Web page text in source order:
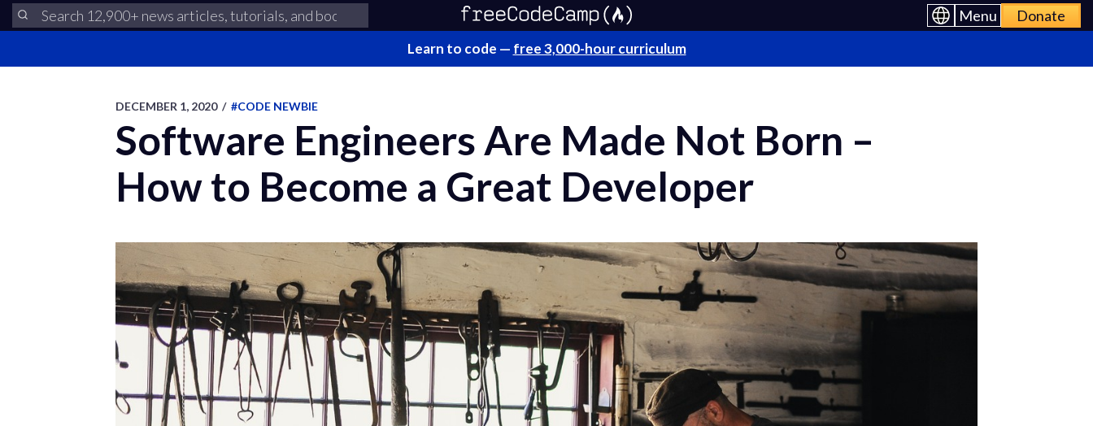
Menu Donate
Learn to code — free 3,000-hour curriculum
DECEMBER 1, 2020 / #CODE NEWBIE
Software Engineers Are Made Not Born –
How to Become a Great Developer